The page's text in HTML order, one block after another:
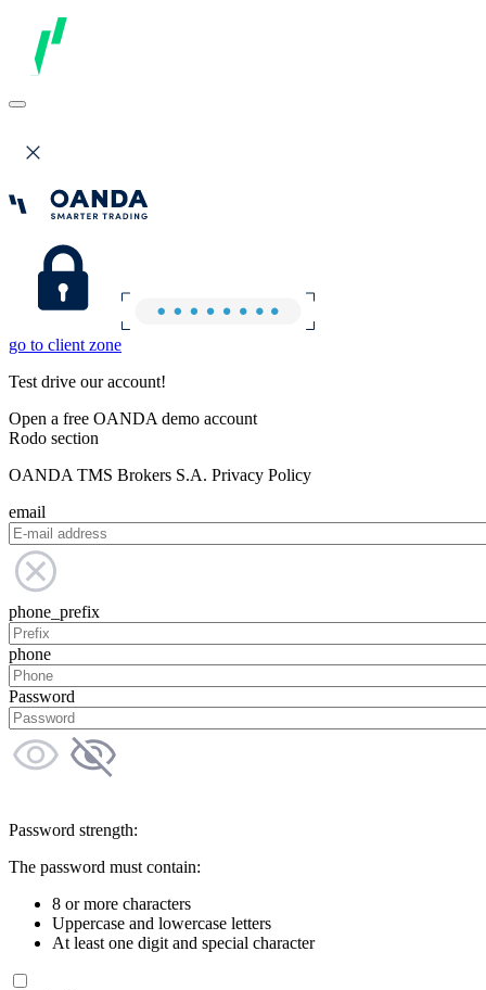
go to client zone
Test drive our account!
Open a free OANDA demo account
Rodo section
OANDA TMS Brokers S.A. Privacy Policy
email
phone_prefix
phone
Password
Password strength:
The password must contain:
8 or more characters
Uppercase and lowercase letters
At least one digit and special character